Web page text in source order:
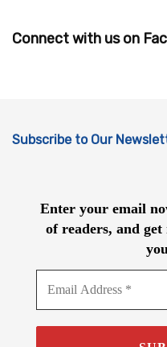
Connect with us on
Subscribe to Our
Enter your email
of readers, and